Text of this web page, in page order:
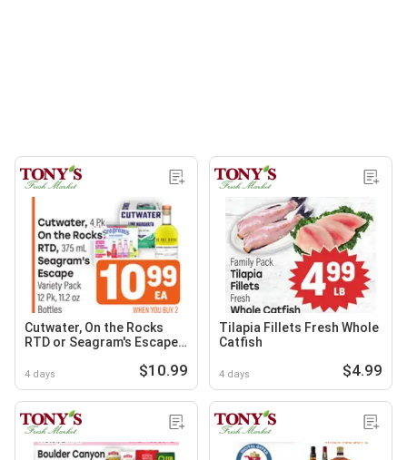
Cutwater, On the Rocks
RTD or Seagram's Escape
4 days $10.99
Tilapia Fillets Fresh Whole
Catfish
4 days $4.99